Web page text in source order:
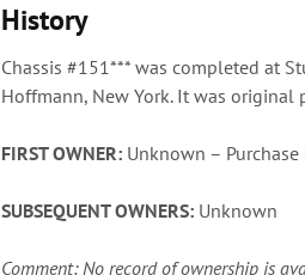
History
Chassis #151*** was completed at
Hoffmann, New York. It was original
FIRST OWNER: Unknown –
SUBSEQUENT OWNERS: Unknown
Comment: No record of ownership is